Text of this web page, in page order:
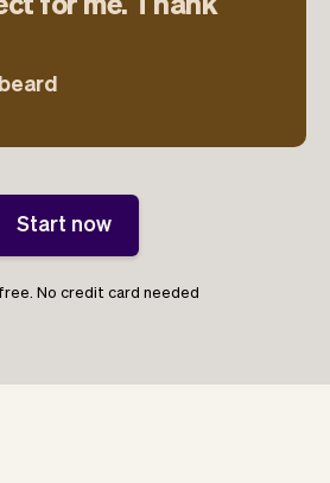
Start now
No credit card needed